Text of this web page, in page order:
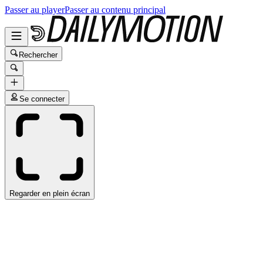
Passer au playerPasser au contenu principal
Rechercher
Se connecter
Regarder en plein écran